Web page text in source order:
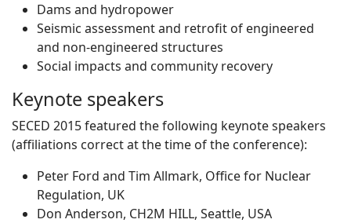
Dams and hydropower
Seismic assessment and retrofit of engineered
and non-engineered structures
Social impacts and community recovery
Keynote speakers
SECED 2015 featured the following keynote speakers
(affiliations correct at the time of the conference):
Peter Ford and Tim Allmark, Office for Nuclear
Regulation, UK
Don Anderson, CH2M HILL, Seattle, USA